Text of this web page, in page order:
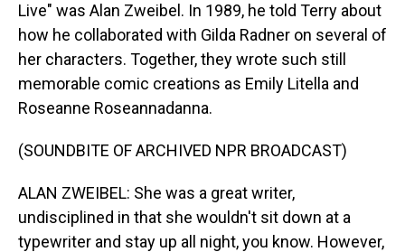
Live" was Alan Zweibel. In 1989, he told Terry about
how he collaborated with Gilda Radner on several of
her characters. Together, they wrote such still
memorable comic creations as Emily Litella and
Roseanne Roseannadanna.
(SOUNDBITE OF ARCHIVED NPR BROADCAST)
ALAN ZWEIBEL: She was a great writer,
undisciplined in that she wouldn't sit down at a
typewriter and stay up all night, you know. However,